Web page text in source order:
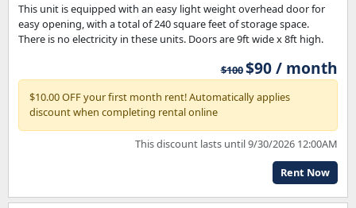
This unit is equipped with an easy light weight overhead door for
easy opening, with a total of 240 square feet of storage space.
There is no electricity in these units. Doors are 9ft wide x 8ft high.
$100$90 / month
$10.00 OFF your first month rent! Automatically applies
discount when completing rental online
This discount lasts until 9/30/2026 12:00AM
Rent Now